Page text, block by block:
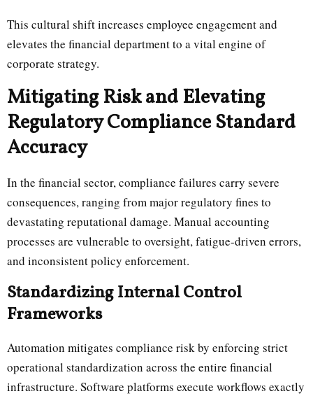
This cultural shift increases employee engagement and
elevates the financial department to a vital engine of
corporate strategy.
Mitigating Risk and Elevating
Regulatory Compliance Standard
Accuracy
In the financial sector, compliance failures carry severe
consequences, ranging from major regulatory fines to
devastating reputational damage. Manual accounting
processes are vulnerable to oversight, fatigue-driven errors,
and inconsistent policy enforcement.
Standardizing Internal Control
Frameworks
Automation mitigates compliance risk by enforcing strict
operational standardization across the entire financial
infrastructure. Software platforms execute workflows exactly